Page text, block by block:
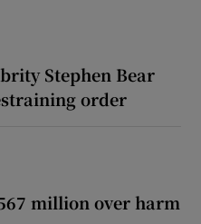
Stephen Bear
order
million over harm